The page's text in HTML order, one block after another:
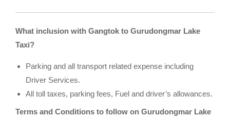
What inclusion with Gangtok to Gurudongmar Lake
Taxi?
Parking and all transport related expense including
Driver Services.
All toll taxes, parking fees, Fuel and driver’s allowances.
Terms and Conditions to follow on Gurudongmar Lake